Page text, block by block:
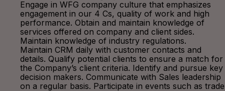
Engage in WFG company culture that emphasizes
engagement in our 4 Cs, quality of work and high
performance. Obtain and maintain knowledge of
services offered on company and client sides.
Maintain knowledge of industry regulations.
Maintain CRM daily with customer contacts and
details. Qualify potential clients to ensure a match for
the Company’s client criteria. Identify and pursue key
decision makers. Communicate with Sales leadership
on a regular basis. Participate in events such as trade